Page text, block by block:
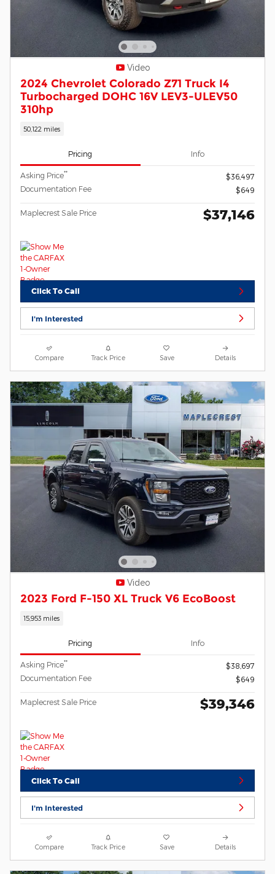
Video
2024 Chevrolet Colorado Z71 Truck I4
Turbocharged DOHC 16V LEV3-ULEV50
310hp
50,122 miles
Pricing Info
Asking Price**
$36,497
Documentation Fee
$649
Maplecrest Sale Price $37,146
Click To Call
I'm Interested
Compare Track Price Save Details
Video
2023 Ford F-150 XL Truck V6 EcoBoost
15,953 miles
Pricing Info
Asking Price**
$38,697
Documentation Fee
$649
Maplecrest Sale Price $39,346
Click To Call
I'm Interested
Compare Track Price Save Details